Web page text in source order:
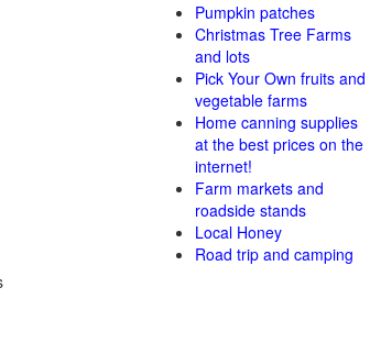
Pumpkin patches
Christmas Tree Farms
and lots
Pick Your Own fruits and
vegetable farms
Home canning supplies
at the best prices on the
internet!
Farm markets and
roadside stands
Local Honey
Road trip and camping